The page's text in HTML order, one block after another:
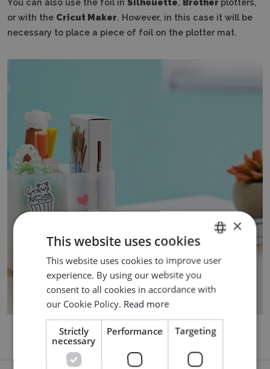
or with the Cricut Maker. However, in this case it will be
necessary to place a piece of foil on the plotter mat.
ENGLISH
×
This website uses cookies
This website uses cookies to improve user
experience. By using our website you
consent to all cookies in accordance with
our Cookie Policy. Read more
Strictly
necessary
Performance Targeting